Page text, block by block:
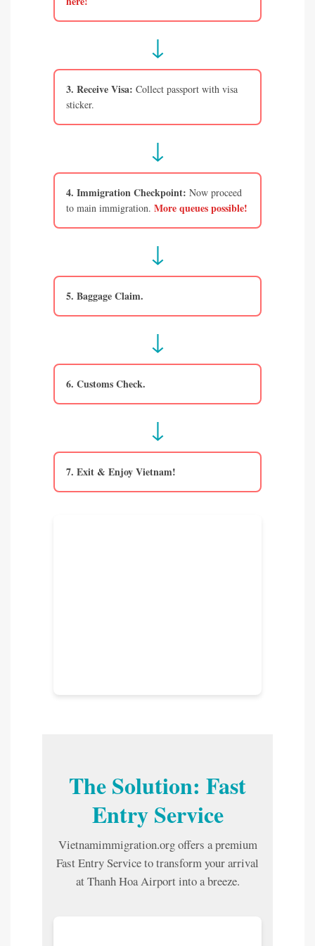
↓
3. Receive Visa: Collect passport with visa
sticker.
↓
4. Immigration Checkpoint: Now proceed
to main immigration. More queues possible!
↓
5. Baggage Claim.
↓
6. Customs Check.
↓
7. Exit & Enjoy Vietnam!
The Solution: Fast
Entry Service
Vietnamimmigration.org offers a premium
Fast Entry Service to transform your arrival
at Thanh Hoa Airport into a breeze.